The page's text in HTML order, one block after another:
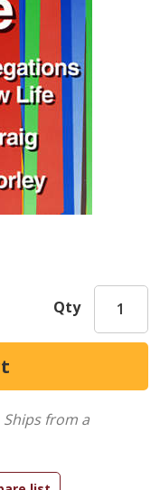
Qty
Ships from a